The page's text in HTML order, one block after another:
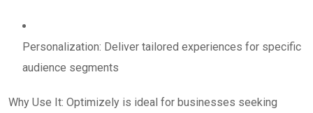
Personalization: Deliver tailored experiences for specific
audience segments
Why Use It: Optimizely is ideal for businesses seeking